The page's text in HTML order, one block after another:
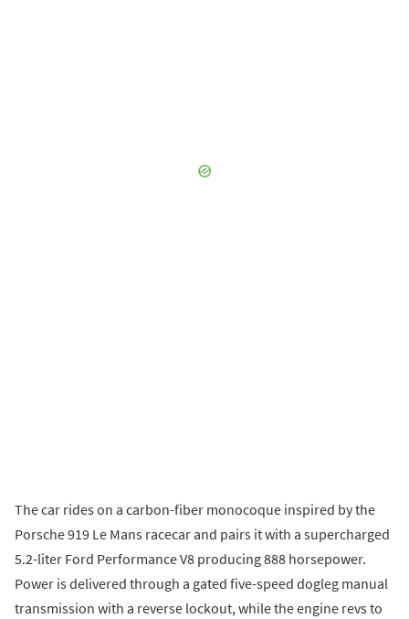
The car rides on a carbon-fiber monocoque inspired by the
Porsche 919 Le Mans racecar and pairs it with a supercharged
5.2-liter Ford Performance V8 producing 888 horsepower.
Power is delivered through a gated five-speed dogleg manual
transmission with a reverse lockout, while the engine revs to